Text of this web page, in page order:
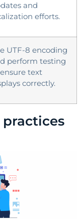
and
efforts.
UTF-8 encoding
perform testing
text
correctly.